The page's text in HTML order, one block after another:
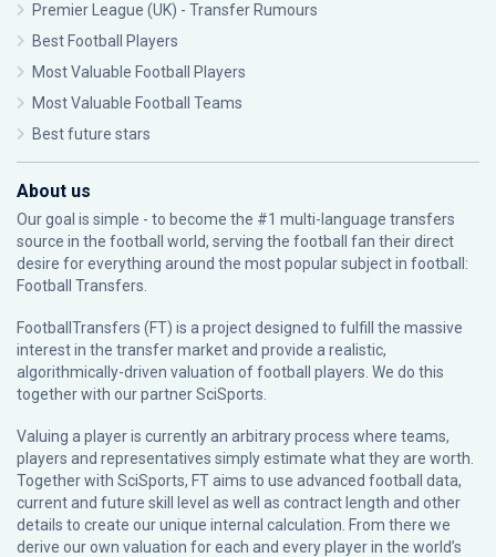
Premier League (UK) - Transfer Rumours
Best Football Players
Most Valuable Football Players
Most Valuable Football Teams
Best future stars
About us
Our goal is simple - to become the #1 multi-language transfers
source in the football world, serving the football fan their direct
desire for everything around the most popular subject in football:
Football Transfers.
FootballTransfers (FT) is a project designed to fulfill the massive
interest in the transfer market and provide a realistic,
algorithmically-driven valuation of football players. We do this
together with our partnerSciSports
Valuing a player is currently an arbitrary process where teams,
players and representatives simply estimate what they are worth.
Together with SciSports, FT aims to use advanced football data,
current and future skill level as well as contract length and other
details to create our unique internal calculation. From there we
derive our own valuation for each and every player in the world’s